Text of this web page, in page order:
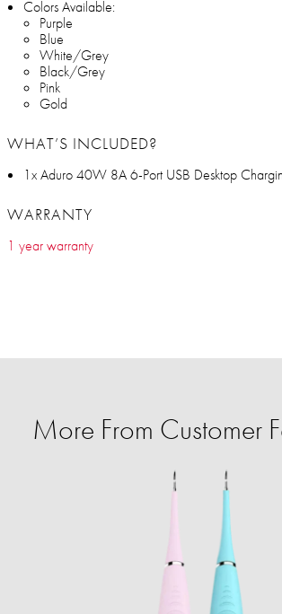
Colors Available:
Purple
Blue
White/Grey
Black/Grey
Pink
Gold
WHAT’S INCLUDED?
1x Aduro 40W 8A 6-Port USB Desktop
WARRANTY
1 year warranty
More From Customer